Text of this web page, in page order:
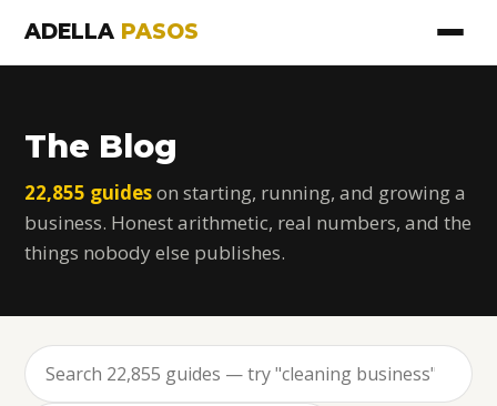
ADELLA PASOS
The Blog
22,855 guideson starting, running, and growing a
business. Honest arithmetic, real numbers, and the
things nobody else publishes.